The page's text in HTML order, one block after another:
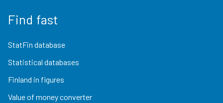
Find fast
StatFin database
Statistical databases
Finland in figures
Value of money converter